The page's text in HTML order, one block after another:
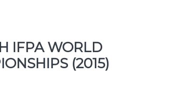
IFPA WORLD
(2015)